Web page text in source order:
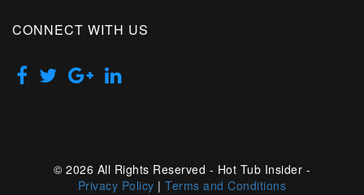
CONNECT WITH US
© 2026 All Rights Reserved - Hot Tub Insider -
Privacy Policy |Terms and Conditions